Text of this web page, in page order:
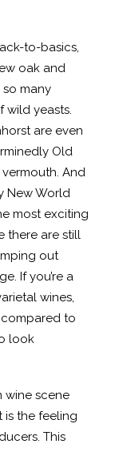
to-basics,
oak and
so many
wild yeasts.
are even
Old
And
New World
most exciting
there are still
out
If you’re a
wines,
to
look
wine scene
is the feeling
This